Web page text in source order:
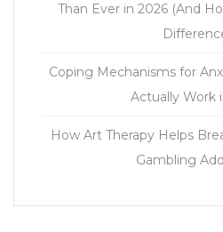
Than Ever in 2026 (And
Coping Mechanisms for
Actually Work
How Art Therapy Helps
Gambling